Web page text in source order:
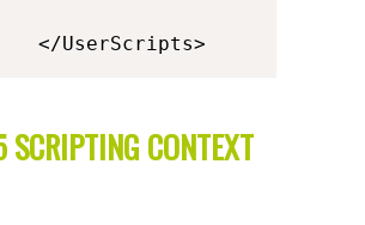
</UserScripts>
SCRIPTING CONTEXT